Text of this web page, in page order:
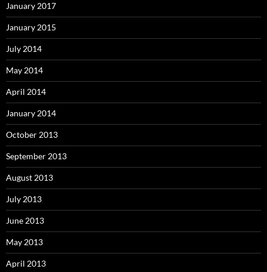
January 2017
January 2015
July 2014
May 2014
April 2014
January 2014
October 2013
September 2013
August 2013
July 2013
June 2013
May 2013
April 2013